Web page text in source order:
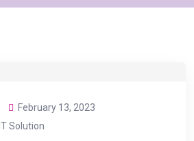
February 13, 2023
IT Solution